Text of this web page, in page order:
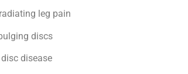
leg pain
discs
disease